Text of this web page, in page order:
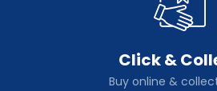
Click &
Buy online &